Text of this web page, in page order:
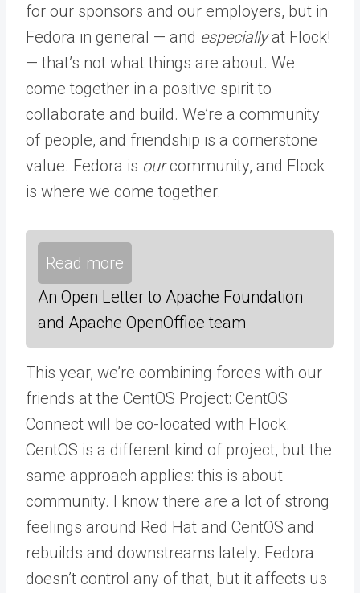
for our sponsors and our employers, but in
Fedora in general — and especiallyat Flock!
— that’s not what things are about. We
come together in a positive spirit to
collaborate and build. We’re a community
of people, and friendship is a cornerstone
value. Fedora is ourcommunity, and Flock
is where we come together.
Read more
An Open Letter to Apache Foundation
and Apache OpenOffice team
This year, we’re combining forces with our
friends at the CentOS Project: CentOS
Connect will be co-located with Flock.
CentOS is a different kind of project, but the
same approach applies: this is about
community. I know there are a lot of strong
feelings around Red Hat and CentOS and
rebuilds and downstreams lately. Fedora
doesn’t control any of that, but it affects us